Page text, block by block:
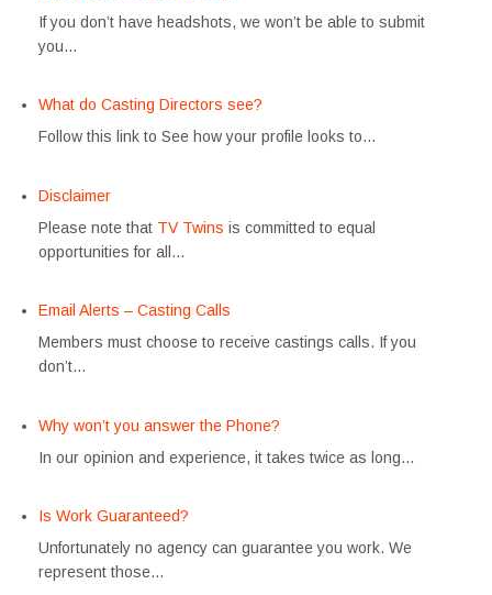
If you don’t have headshots, we won’t be able to submit
you…
What do Casting Directors see?
Follow this link to See how your profile looks to…
Disclaimer
Please note that TV Twins is committed to equal
opportunities for all…
Email Alerts – Casting Calls
Members must choose to receive castings calls. If you
don’t…
Why won’t you answer the Phone?
In our opinion and experience, it takes twice as long…
Is Work Guaranteed?
Unfortunately no agency can guarantee you work. We
represent those…